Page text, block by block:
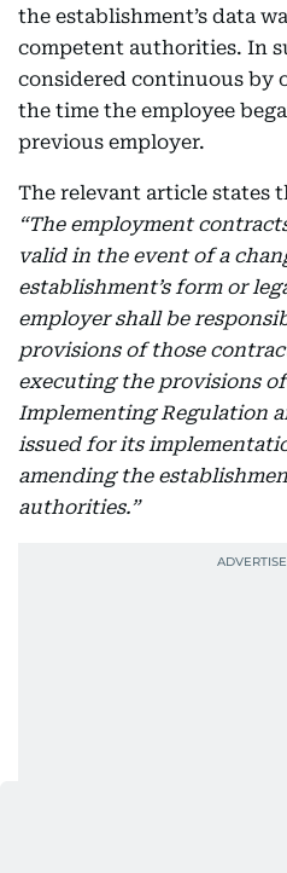
the establishment’s data
competent authorities. In
considered continuous by
the time the employee
previous employer.
The relevant article states
“The employment
valid in the event of a
establishment’s form or
employer shall be
provisions of those
executing the provisions
Implementing Regulation
issued for its
amending the
authorities.”